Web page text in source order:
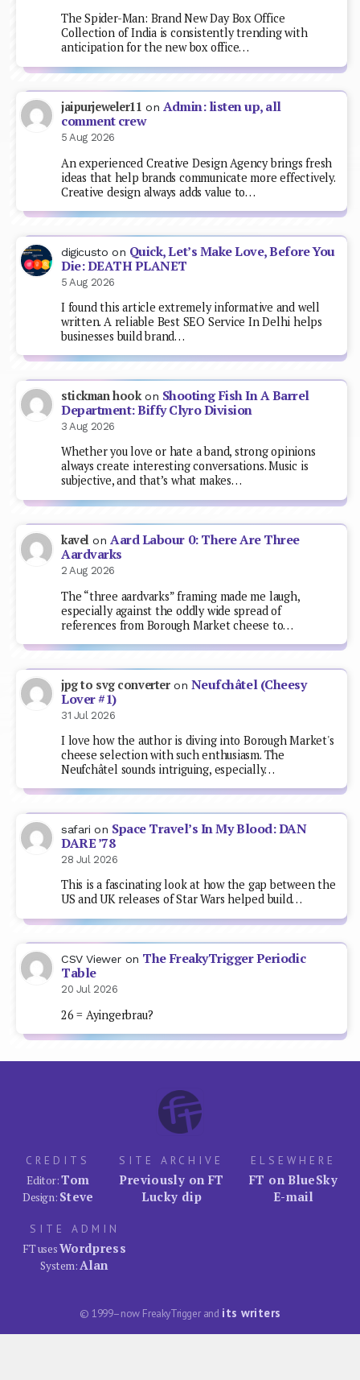
The Spider-Man: Brand New Day Box Office
Collection of India is consistently trending with
anticipation for the new box office…
jaipurjeweler11 on Admin: listen up, all
comment crew
5 Aug 2026
An experienced Creative Design Agency brings fresh
ideas that help brands communicate more effectively.
Creative design always adds value to…
digicusto on Quick, Let’s Make Love, Before You
Die: DEATH PLANET
5 Aug 2026
I found this article extremely informative and well
written. A reliable Best SEO Service In Delhi helps
businesses build brand…
stickman hookon Shooting Fish In A Barrel
Department: Biffy Clyro Division
3 Aug 2026
Whether you love or hate a band, strong opinions
always create interesting conversations. Music is
subjective, and that’s what makes…
kavel onAard Labour 0: There Are Three
Aardvarks
2 Aug 2026
The “three aardvarks” framing made me laugh,
especially against the oddly wide spread of
references from Borough Market cheese to…
jpg to svg converteron Neufchâtel (Cheesy
Lover #1)
31 Jul 2026
I love how the author is diving into Borough Market's
cheese selection with such enthusiasm. The
Neufchâtel sounds intriguing, especially…
safari on Space Travel’s In My Blood: DAN
DARE ’78
28 Jul 2026
This is a fascinating look at how the gap between the
US and UK releases of Star Wars helped build…
CSV Viewer on The FreakyTrigger Periodic
Table
20 Jul 2026
26 = Ayingerbrau?
CREDITS
Editor:Tom
Design: Steve
SITE ARCHIVE
Previously on FT
Lucky dip
ELSEWHERE
FT on BlueSky
E-mail
SITE ADMIN
FT usesWordpress
System:Alan
© 1999–now FreakyTrigger and its writers